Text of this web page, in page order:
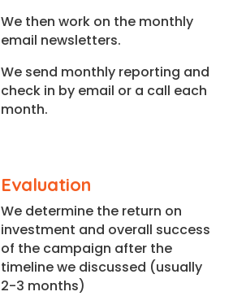
We then work on the monthly
email newsletters.
We send monthly reporting and
check in by email or a call each
month.
Evaluation
We determine the return on
investment and overall success
of the campaign after the
timeline we discussed (usually
2-3 months)